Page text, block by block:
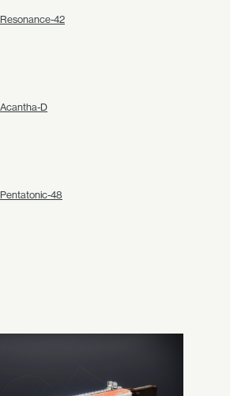
Resonance-42
Acantha-D
Pentatonic-48